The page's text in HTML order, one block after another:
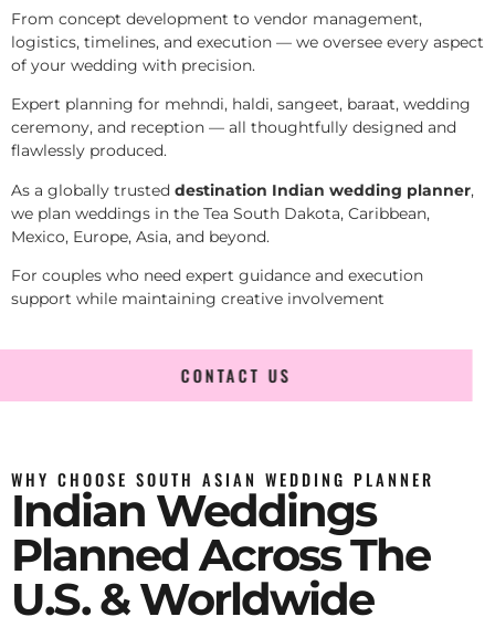
From concept development to vendor management,
logistics, timelines, and execution — we oversee every aspect
of your wedding with precision.
Expert planning for mehndi, haldi, sangeet, baraat, wedding
ceremony, and reception — all thoughtfully designed and
flawlessly produced.
As a globally trusted destination Indian wedding planner,
we plan weddings in the Tea South Dakota, Caribbean,
Mexico, Europe, Asia, and beyond.
For couples who need expert guidance and execution
support while maintaining creative involvement
CONTACT US
WHY CHOOSE SOUTH ASIAN WEDDING PLANNER
Indian Weddings
Planned Across The
U.S. & Worldwide